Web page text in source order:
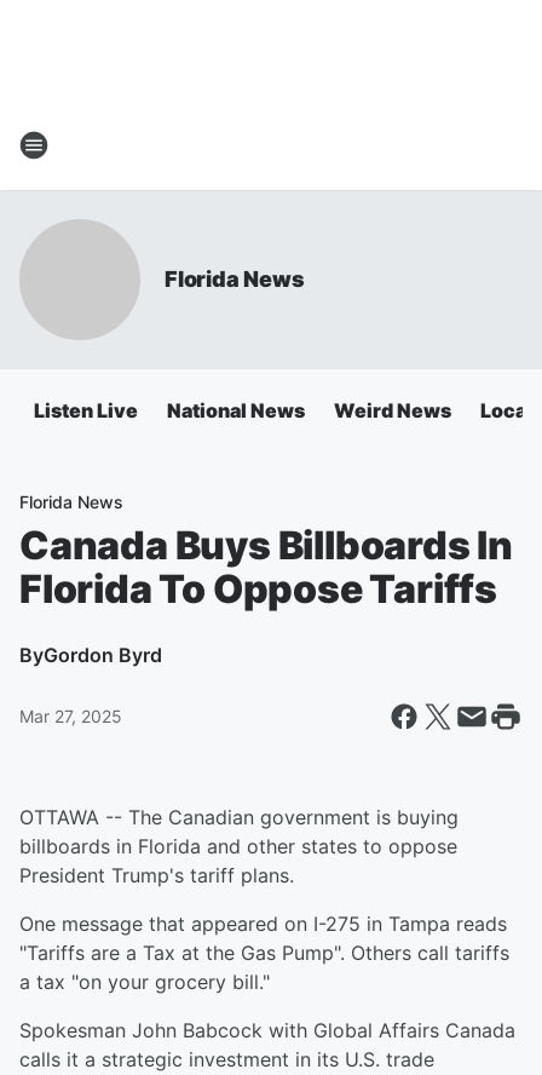
Florida News
Listen Live National News Weird News Local
Florida News
Canada Buys Billboards In
Florida To Oppose Tariffs
ByGordon Byrd
Mar 27, 2025
OTTAWA -- The Canadian government is buying
billboards in Florida and other states to oppose
President Trump's tariff plans.
One message that appeared on I-275 in Tampa reads
"Tariffs are a Tax at the Gas Pump". Others call tariffs
a tax "on your grocery bill."
Spokesman John Babcock with Global Affairs Canada
calls it a strategic investment in its U.S. trade